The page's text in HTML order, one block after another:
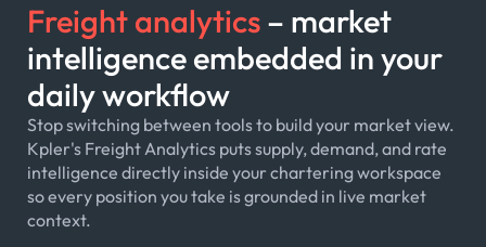
Freight analytics– market
intelligence embedded in your
daily workflow
Stop switching between tools to build your market view.
Kpler's Freight Analytics puts supply, demand, and rate
intelligence directly inside your chartering workspace
so every position you take is grounded in live market
context.